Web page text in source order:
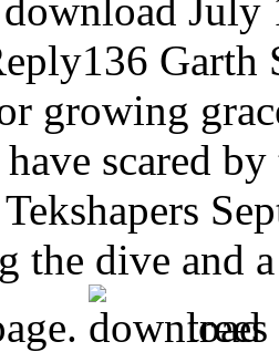
Garth
growing
scared
the dive and